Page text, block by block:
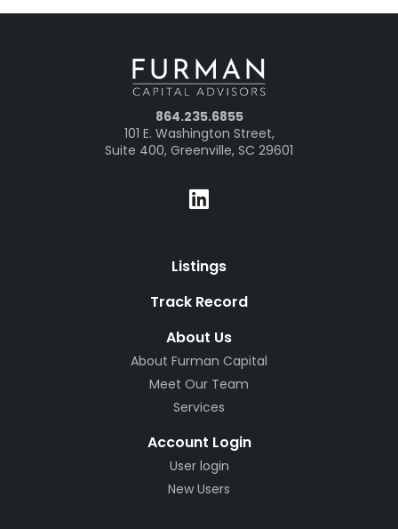
864.235.6855
101 E. Washington Street,
Suite 400, Greenville, SC 29601
Listings
Track Record
About Us
About Furman Capital
Meet Our Team
Services
Account Login
User login
New Users